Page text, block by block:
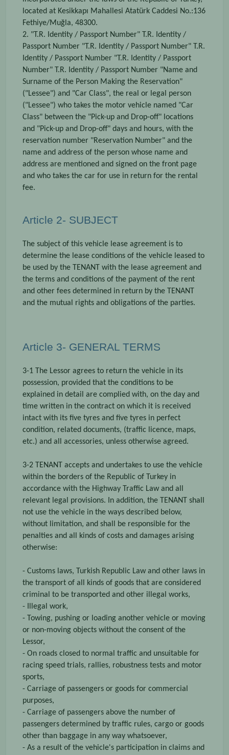
located at Kesikkapı Mahallesi Atatürk Caddesi No.:136
Fethiye/Muğla, 48300.
2. "T.R. Identity / Passport Number" T.R. Identity /
Passport Number "T.R. Identity / Passport Number" T.R.
Identity / Passport Number "T.R. Identity / Passport
Number" T.R. Identity / Passport Number "Name and
Surname of the Person Making the Reservation"
("Lessee") and "Car Class", the real or legal person
("Lessee") who takes the motor vehicle named "Car
Class" between the "Pick-up and Drop-off" locations
and "Pick-up and Drop-off" days and hours, with the
reservation number "Reservation Number" and the
name and address of the person whose name and
address are mentioned and signed on the front page
and who takes the car for use in return for the rental
fee.
Article 2- SUBJECT
The subject of this vehicle lease agreement is to
determine the lease conditions of the vehicle leased to
be used by the TENANT with the lease agreement and
the terms and conditions of the payment of the rent
and other fees determined in return by the TENANT
and the mutual rights and obligations of the parties.
Article 3- GENERAL TERMS
3-1 The Lessor agrees to return the vehicle in its
possession, provided that the conditions to be
explained in detail are complied with, on the day and
time written in the contract on which it is received
intact with its five tyres and five tyres in perfect
condition, related documents, (traffic licence, maps,
etc.) and all accessories, unless otherwise agreed.
3-2 TENANT accepts and undertakes to use the vehicle
within the borders of the Republic of Turkey in
accordance with the Highway Traffic Law and all
relevant legal provisions. In addition, the TENANT shall
not use the vehicle in the ways described below,
without limitation, and shall be responsible for the
penalties and all kinds of costs and damages arising
otherwise:
- Customs laws, Turkish Republic Law and other laws in
the transport of all kinds of goods that are considered
criminal to be transported and other illegal works,
- Illegal work,
- Towing, pushing or loading another vehicle or moving
or non-moving objects without the consent of the
Lessor,
- On roads closed to normal traffic and unsuitable for
racing speed trials, rallies, robustness tests and motor
sports,
- Carriage of passengers or goods for commercial
purposes,
- Carriage of passengers above the number of
passengers determined by traffic rules, cargo or goods
other than baggage in any way whatsoever,
- As a result of the vehicle's participation in claims and